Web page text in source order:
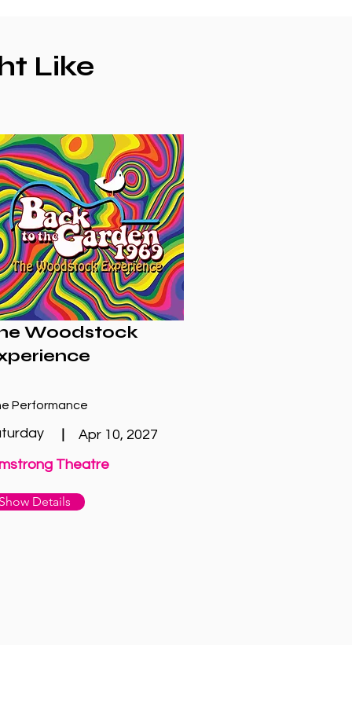
Like
Woodstock
Performance
|
Apr 10, 2027
Theatre
Show Details